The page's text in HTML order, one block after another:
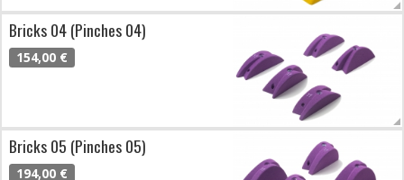
Bricks 04 (Pinches 04)
154,00 €
Bricks 05 (Pinches 05)
194,00 €